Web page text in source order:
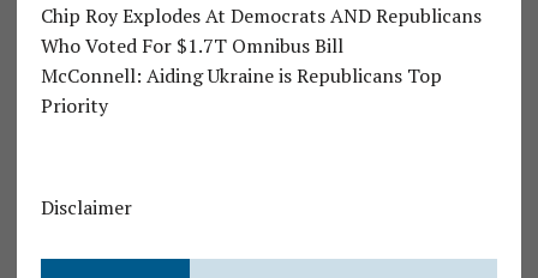
Chip Roy Explodes At Democrats AND Republicans
Who Voted For $1.7T Omnibus Bill
McConnell: Aiding Ukraine is Republicans Top
Priority
Disclaimer